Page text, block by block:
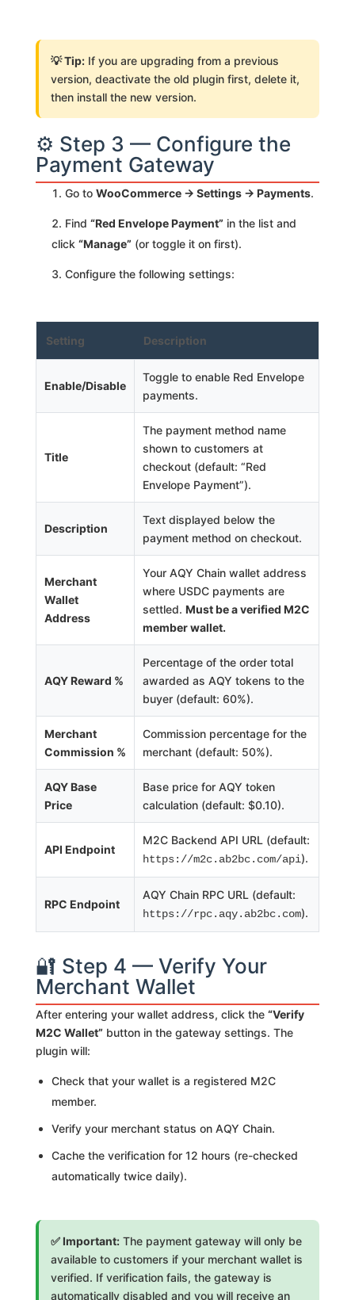
💡 Tip:If you are upgrading from a previous
version, deactivate the old plugin first, delete it,
then install the new version.
⚙️ Step 3 — Configure the
Payment Gateway
Go to WooCommerce → Settings → Payments.
Find “Red Envelope Payment” in the list and
click “Manage” (or toggle it on first).
Configure the following settings:
Setting Description
Enable/Disable
Toggle to enable Red Envelope
payments.
Title
The payment method name
shown to customers at
checkout (default: “Red
Envelope Payment”).
Description
Text displayed below the
payment method on checkout.
Merchant
Wallet
Address
Your AQY Chain wallet address
where USDC payments are
settled. Must be a verified M2C
member wallet.
AQY Reward %
Percentage of the order total
awarded as AQY tokens to the
buyer (default: 60%).
Merchant
Commission %
Commission percentage for the
merchant (default: 50%).
AQY Base
Price
Base price for AQY token
calculation (default: $0.10).
API Endpoint
M2C Backend API URL (default:
https://m2c.ab2bc.com/api).
RPC Endpoint
AQY Chain RPC URL (default:
https://rpc.aqy.ab2bc.com).
🔐 Step 4 — Verify Your
Merchant Wallet
After entering your wallet address, click the “Verify
M2C Wallet” button in the gateway settings. The
plugin will:
Check that your wallet is a registered M2C
member.
Verify your merchant status on AQY Chain.
Cache the verification for 12 hours (re-checked
automatically twice daily).
✅ Important:The payment gateway will only be
available to customers if your merchant wallet is
verified. If verification fails, the gateway is
automatically disabled and you will receive an